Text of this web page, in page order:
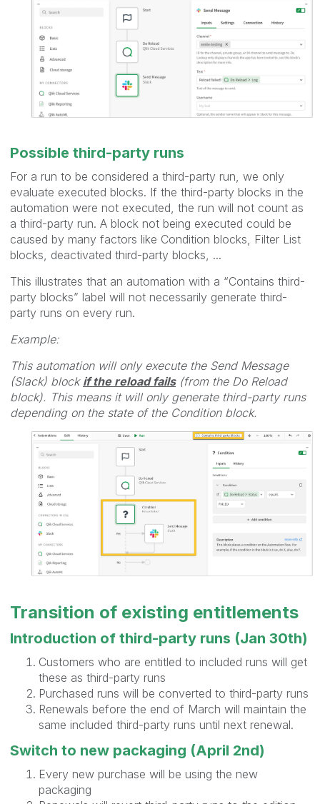
Possible third-party runs
For a run to be considered a third-party run, we only
evaluate executed blocks. If the third-party blocks in the
automation were not executed, the run will not count as
a third-party run. A block not being executed could be
caused by many factors like Condition blocks, Filter List
blocks, deactivated third-party blocks, ...
This illustrates that an automation with a “Contains third-
party blocks” label will not necessarily generate third-
party runs on every run.
Example:
This automation will only execute the Send Message
(Slack) block if the reload fails(from the Do Reload
block). This means it will only generate third-party runs
depending on the state of the Condition block.
Transition of existing entitlements
Introduction of third-party runs (Jan 30th)
Customers who are entitled to included runs will get
these as third-party runs
Purchased runs will be converted to third-party runs
Renewals before the end of March will maintain the
same included third-party runs until next renewal.
Switch to new packaging (April 2nd)
Every new purchase will be using the new
packaging